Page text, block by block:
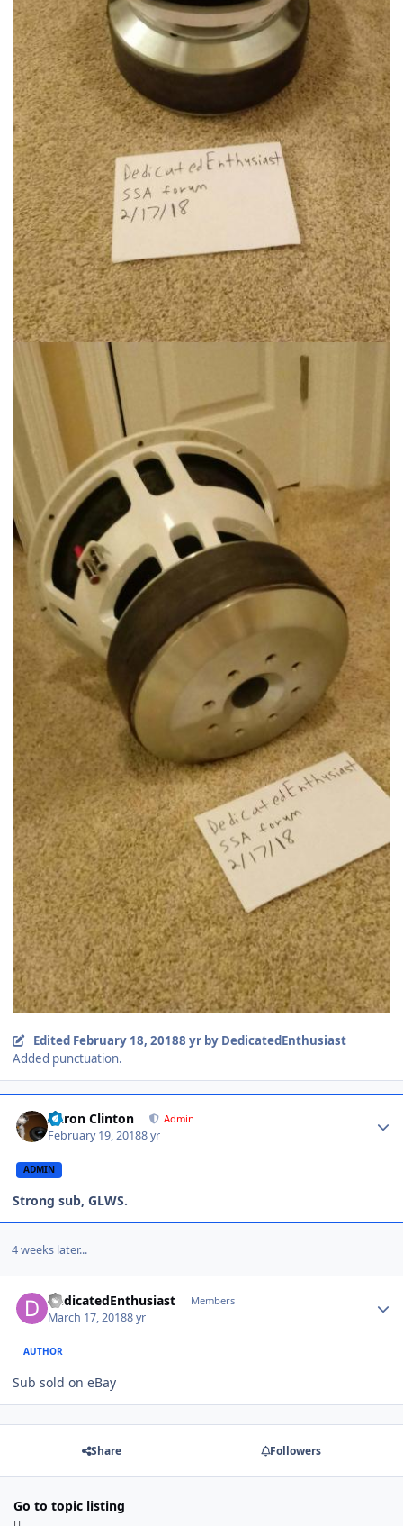
Edited February 18, 20188 yrby DedicatedEnthusiast
Added punctuation.
Aaron Clinton Admin
February 19, 20188 yr
ADMIN
Strong sub, GLWS.
4 weeks later...
DedicatedEnthusiast Members
March 17, 20188 yr
AUTHOR
Sub sold on eBay
Share Followers
Go to topic listing